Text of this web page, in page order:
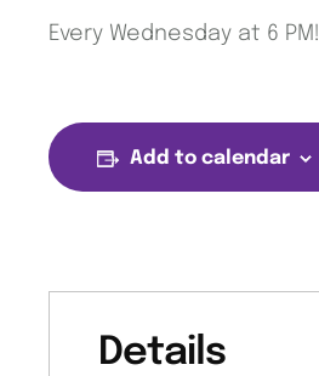
Every Wednesday at 6 PM!
Add to calendar
Details